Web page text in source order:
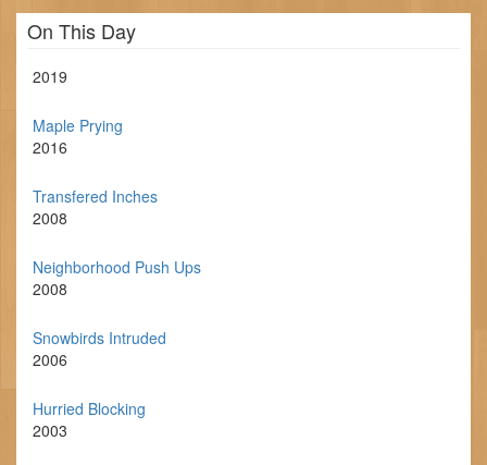
On This Day
2019
Maple Prying
2016
Transfered Inches
2008
Neighborhood Push Ups
2008
Snowbirds Intruded
2006
Hurried Blocking
2003